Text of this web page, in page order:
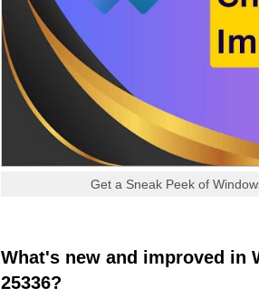
Get a Sneak Peek of
What's new and improved in
25336?